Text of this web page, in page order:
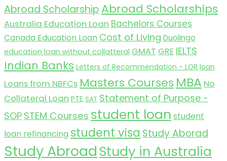
Abroad Scholarship Abroad Scholarships
Australia Education Loan Bachelors Courses
Canada Education Loan Cost of Living Duolingo
education loan without collatteral GMAT GRE IELTS
Indian Banks Letters of Recommendation - LOR loan
Loans from NBFCs Masters Courses MBA No
Collateral Loan PTE SAT Statement of Purpose -
SOP STEM Courses student loan student
loan refinancing student visa Study Aborad
Study Abroad Study in Australia